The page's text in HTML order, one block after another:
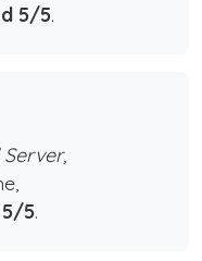
5/5.
Server,
5/5.